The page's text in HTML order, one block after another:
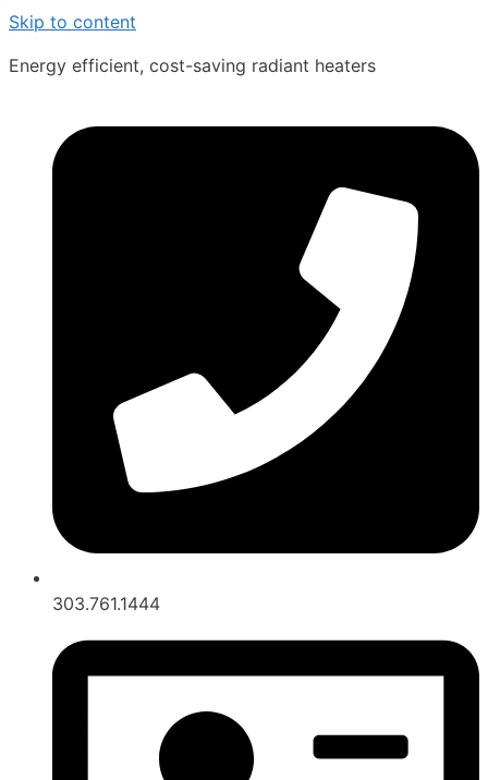
Skip to content
Energy efficient, cost-saving radiant heaters
303.761.1444